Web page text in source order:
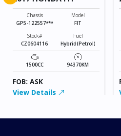
Chassis
GP5-122557***
Model
FIT
Stock#
CZ0604116
Fuel
Hybrid(Petrol)
1500CC 94370KM
FOB: ASK
View Details